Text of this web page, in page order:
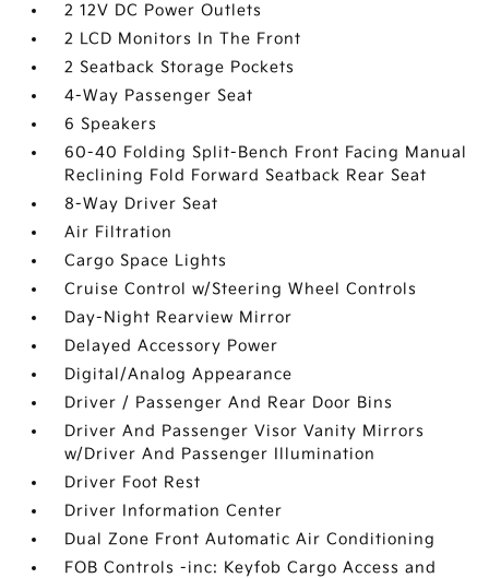
2 12V DC Power Outlets
2 LCD Monitors In The Front
2 Seatback Storage Pockets
4-Way Passenger Seat
6 Speakers
60-40 Folding Split-Bench Front Facing Manual
Reclining Fold Forward Seatback Rear Seat
8-Way Driver Seat
Air Filtration
Cargo Space Lights
Cruise Control w/Steering Wheel Controls
Day-Night Rearview Mirror
Delayed Accessory Power
Digital/Analog Appearance
Driver / Passenger And Rear Door Bins
Driver And Passenger Visor Vanity Mirrors
w/Driver And Passenger Illumination
Driver Foot Rest
Driver Information Center
Dual Zone Front Automatic Air Conditioning
FOB Controls -inc: Keyfob Cargo Access and